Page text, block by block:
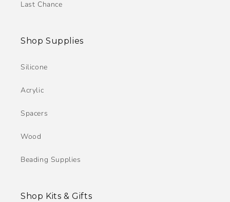
Last Chance
Shop Supplies
Silicone
Acrylic
Spacers
Wood
Beading Supplies
Shop Kits & Gifts